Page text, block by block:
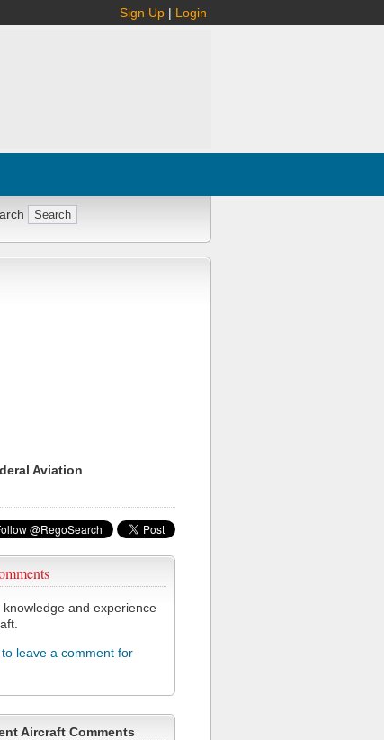
Sign Up | Login
Aviation
and experience
leave a comment for
Aircraft Comments